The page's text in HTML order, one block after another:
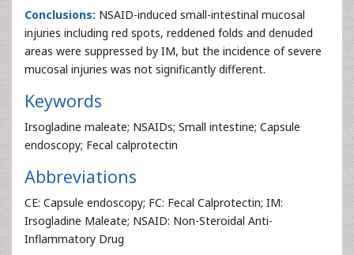
Conclusions: NSAID-induced small-intestinal mucosal
injuries including red spots, reddened folds and denuded
areas were suppressed by IM, but the incidence of severe
mucosal injuries was not significantly different.
Keywords
Irsogladine maleate; NSAIDs; Small intestine; Capsule
endoscopy; Fecal calprotectin
Abbreviations
CE: Capsule endoscopy; FC: Fecal Calprotectin; IM:
Irsogladine Maleate; NSAID: Non-Steroidal Anti-
Inflammatory Drug